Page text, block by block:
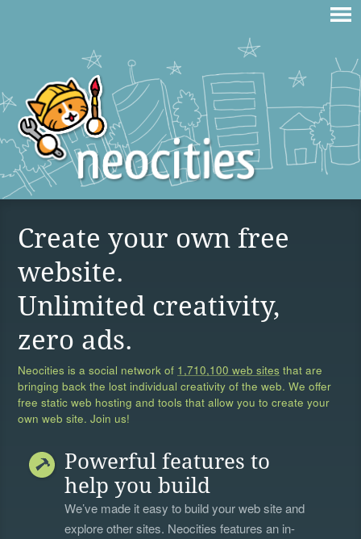
Create your own free
website.
Unlimited creativity,
zero ads.
Neocities is a social network of 1,710,100 web sites that are
bringing back the lost individual creativity of the web. We offer
free static web hosting and tools that allow you to create your
own web site. Join us!
Powerful features to
help you build
We’ve made it easy to build your web site and
explore other sites. Neocities features an in-